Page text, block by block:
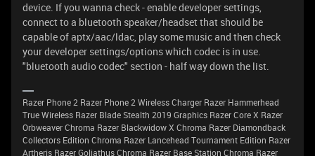
device. If you wanna check - enable developer settings,
connect to a bluetooth speaker/headset that should be
capable of aptx/aac/ldac, play some music and then check
your developer settings/options which codec is in use.
"bluetooth audio codec" section - half way down the list.
Razer Phone 2 Razer Phone 2 Wireless Charger Razer Hammerhead
True Wireless Razer Blade Stealth 2019 Graphics Razer Core X Razer
Orbweaver Chroma Razer Blackwidow X Chroma Razer Diamondback
Collectors Edition Chroma Razer Lancehead Tournament Edition Razer
Artheris Razer Goliathus Chroma Razer Base Station Chroma Razer